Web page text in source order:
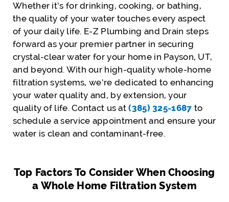
Whether it’s for drinking, cooking, or bathing,
the quality of your water touches every aspect
of your daily life. E-Z Plumbing and Drain steps
forward as your premier partner in securing
crystal-clear water for your home in Payson, UT,
and beyond. With our high-quality whole-home
filtration systems, we’re dedicated to enhancing
your water quality and, by extension, your
quality of life. Contact us at(385) 325-1687 to
schedule a service appointment and ensure your
water is clean and contaminant-free.
Top Factors To Consider When Choosing
a Whole Home Filtration System